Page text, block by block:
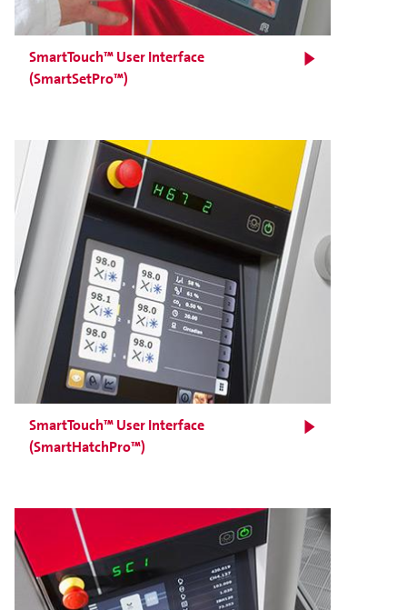
SmartTouch™ User Interface
(SmartSetPro™)
SmartTouch™ User Interface
(SmartHatchPro™)